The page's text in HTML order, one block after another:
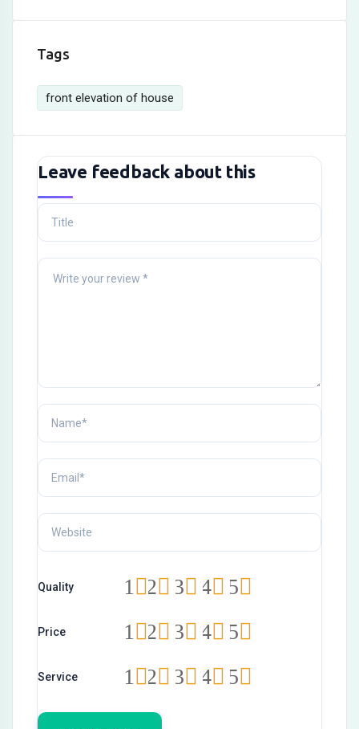
Tags
front elevation of house
Leave feedback about this
Quality 5
4
3
2
1
Price 5
4
3
2
1
Service 5
4
3
2
1